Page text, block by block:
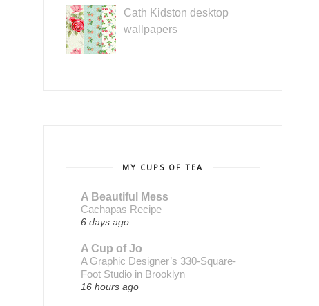
Cath Kidston desktop
wallpapers
MY CUPS OF TEA
A Beautiful Mess
Cachapas Recipe
6 days ago
A Cup of Jo
A Graphic Designer’s 330-Square-
Foot Studio in Brooklyn
16 hours ago